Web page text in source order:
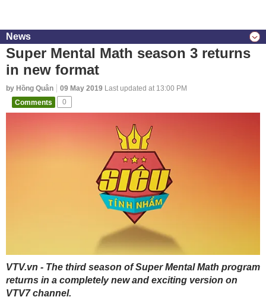
News
Super Mental Math season 3 returns
in new format
by Hồng Quân 09 May 2019 Last updated at 13:00 PM
Comments
0
VTV.vn - The third season of Super Mental Math program
returns in a completely new and exciting version on
VTV7 channel.